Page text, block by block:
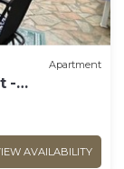
Apartment
-
AVAILABILITY